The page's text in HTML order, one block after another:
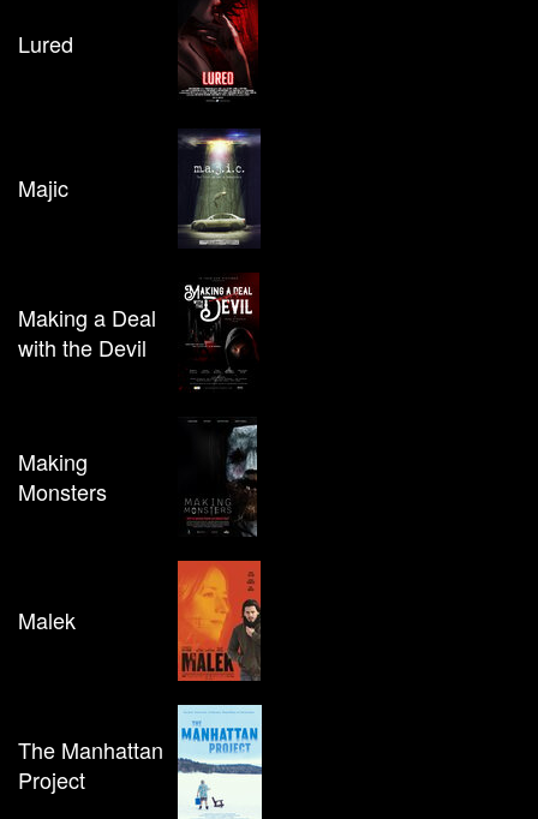
Lured
Majic
Making a Deal
with the Devil
Making
Monsters
Malek
The Manhattan
Project